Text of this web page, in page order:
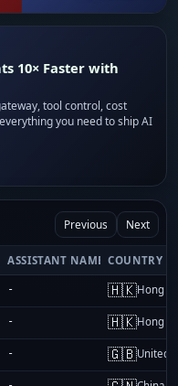
10× Faster with
tool control, cost
you need to ship AI
Previous Next
ASSISTANT NAME COUNTRY
- 🇭🇰Hong
- 🇭🇰Hong
- 🇬🇧United